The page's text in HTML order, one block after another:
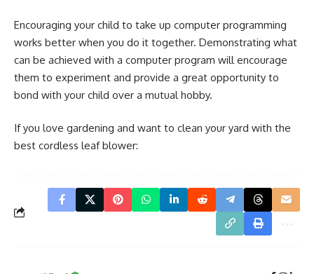
Encouraging your child to take up computer programming
works better when you do it together. Demonstrating what
can be achieved with a computer program will encourage
them to experiment and provide a great opportunity to
bond with your child over a mutual hobby.
If you love gardening and want to clean your yard with the
best cordless leaf blower: